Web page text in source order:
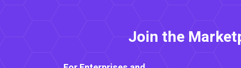
Join the